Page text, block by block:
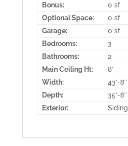
Bonus:
0 sf
Optional Space:
0 sf
Garage:
0 sf
Bedrooms:
3
Bathrooms:
2
Main Ceiling Ht:
8′
Width:
43′-8″
Depth:
35′-8″
Exterior:
Siding